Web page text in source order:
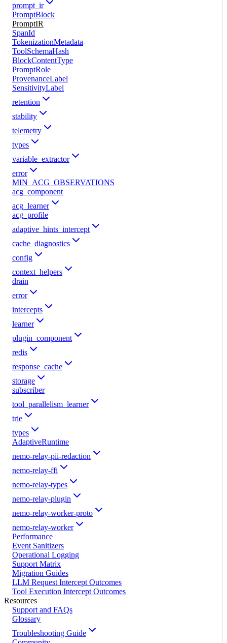
prompt_ir
PromptBlock
PromptIR
SpanId
TokenizationMetadata
ToolSchemaHash
BlockContentType
PromptRole
ProvenanceLabel
SensitivityLabel
retention
stability
telemetry
types
variable_extractor
error
MIN_ACG_OBSERVATIONS
acg_component
acg_learner
acg_profile
adaptive_hints_intercept
cache_diagnostics
config
context_helpers
drain
error
intercepts
learner
plugin_component
redis
response_cache
storage
subscriber
tool_parallelism_learner
trie
types
AdaptiveRuntime
nemo-relay-pii-redaction
nemo-relay-ffi
nemo-relay-types
nemo-relay-plugin
nemo-relay-worker-proto
nemo-relay-worker
Performance
Event Sanitizers
Operational Logging
Support Matrix
Migration Guides
LLM Request Intercept Outcomes
Tool Execution Intercept Outcomes
Resources
Support and FAQs
Glossary
Troubleshooting Guide